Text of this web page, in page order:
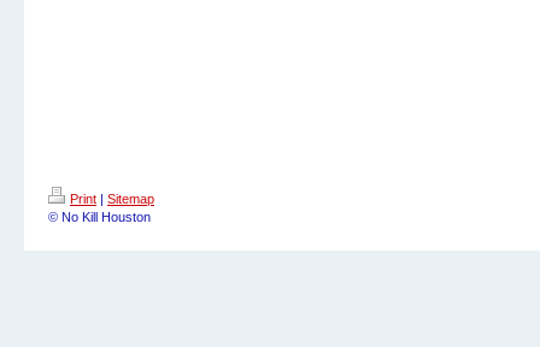
Print | Sitemap
© No Kill Houston